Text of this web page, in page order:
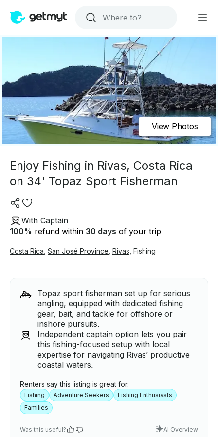
View Photos
Enjoy Fishing in Rivas, Costa Rica
on 34' Topaz Sport Fisherman
With Captain
100% refund within 30 days of your trip
Costa Rica San José Province Rivas Fishing
Topaz sport fisherman set up for serious
angling, equipped with dedicated fishing
gear, bait, and tackle for offshore or
inshore pursuits.
Independent captain option lets you pair
this fishing-focused setup with local
expertise for navigating Rivas’ productive
coastal waters.
Renters say this listing is great for:
Fishing Adventure Seekers
Fishing Enthusiasts
Families
Was this useful? AI Overview